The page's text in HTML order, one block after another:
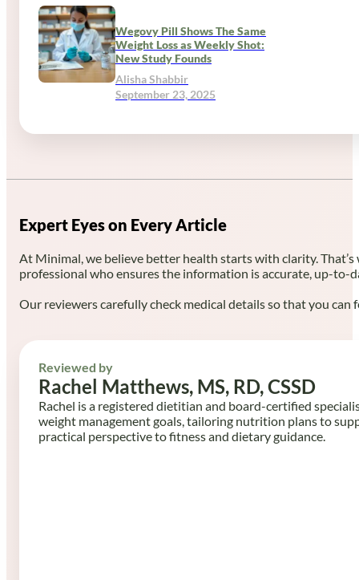
Wegovy Pill Shows The Same
Weight Loss as Weekly Shot:
New Study Founds
Alisha Shabbir
September 23, 2025
Expert Eyes on Every Article
At Minimal, we believe better health starts with clarity.
professional who ensures the information is accurate, up-to-
Our reviewers carefully check medical details so that you
Reviewed by
Rachel Matthews, MS, RD, CSSD
Rachel is a registered dietitian and board-certified
weight management goals, tailoring nutrition plans to
practical perspective to fitness and dietary guidance.